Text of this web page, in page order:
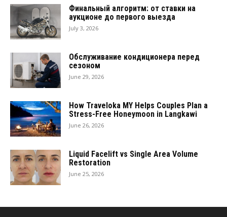
Финальный алгоритм: от ставки на
аукционе до первого выезда
July 3, 2026
Обслуживание кондиционера перед
сезоном
June 29, 2026
How Traveloka MY Helps Couples Plan a
Stress-Free Honeymoon in Langkawi
June 26, 2026
Liquid Facelift vs Single Area Volume
Restoration
June 25, 2026